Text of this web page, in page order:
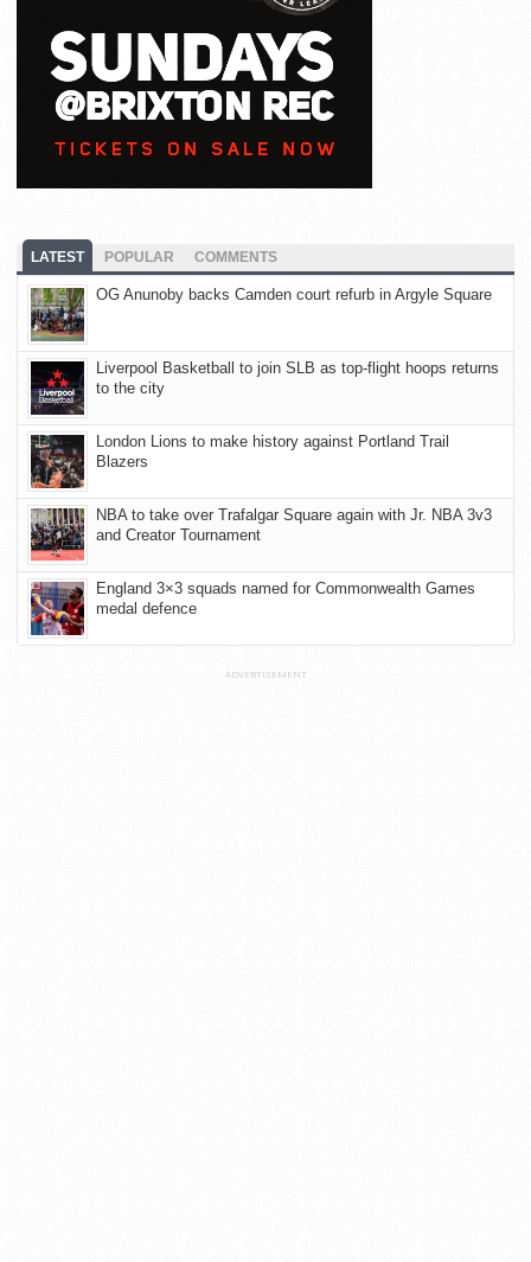
LATEST POPULAR COMMENTS
OG Anunoby backs Camden court refurb in Argyle Square
Liverpool Basketball to join SLB as top-flight hoops returns
to the city
London Lions to make history against Portland Trail
Blazers
NBA to take over Trafalgar Square again with Jr. NBA 3v3
and Creator Tournament
England 3×3 squads named for Commonwealth Games
medal defence
ADVERTISEMENT